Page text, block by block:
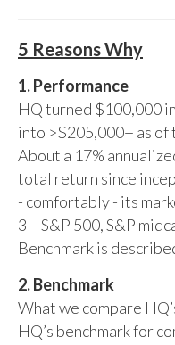
5 Reasons Why
1. Performance
HQ turned $100,000
into >$205,000+ as of
About a 17%
total return since
- comfortably - its
3 – S&P 500, S&P
Benchmark is
2. Benchmark
What we compare
HQ’s benchmark for